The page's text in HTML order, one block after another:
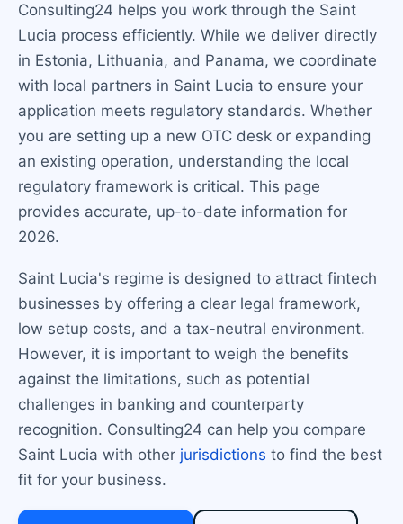
Consulting24 helps you work through the Saint
Lucia process efficiently. While we deliver directly
in Estonia, Lithuania, and Panama, we coordinate
with local partners in Saint Lucia to ensure your
application meets regulatory standards. Whether
you are setting up a new OTC desk or expanding
an existing operation, understanding the local
regulatory framework is critical. This page
provides accurate, up-to-date information for
2026.
Saint Lucia's regime is designed to attract fintech
businesses by offering a clear legal framework,
low setup costs, and a tax-neutral environment.
However, it is important to weigh the benefits
against the limitations, such as potential
challenges in banking and counterparty
recognition. Consulting24 can help you compare
Saint Lucia with other jurisdictions to find the best
fit for your business.